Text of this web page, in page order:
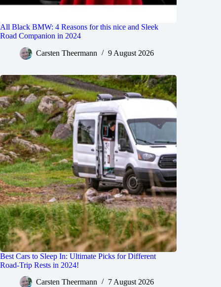
All Black BMW: 4 Reasons for this nice and Sleek
Road Companion in 2024
Carsten Theermann 9 August 2026
Best Cars to Sleep In: Ultimate Picks for Different
Road-Trip Rests in 2024!
Carsten Theermann 7 August 2026